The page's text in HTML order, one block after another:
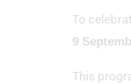
To
9
This